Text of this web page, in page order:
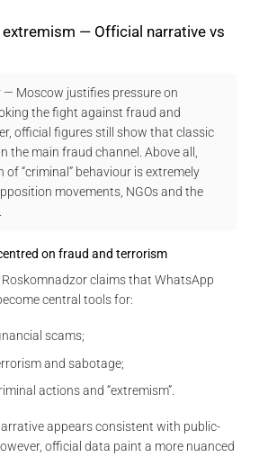
extremism — Official narrative vs
— Moscow justifies pressure on
the fight against fraud and
official figures still show that classic
the main fraud channel. Above all,
of “criminal” behaviour is extremely
movements, NGOs and the
on fraud and terrorism
Roskomnadzor claims that WhatsApp
central tools for:
scams;
and sabotage;
actions and “extremism”.
appears consistent with public-
official data paint a more nuanced